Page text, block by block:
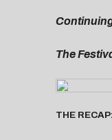
The
THE RECAP: